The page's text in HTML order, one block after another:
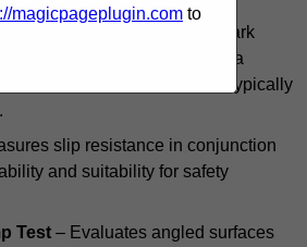
Test
– The UK’s benchmark
floor slip risk, producing a
(PTV); a score of 36+ is typically
slip resistance in conjunction
and suitability for safety
Test – Evaluates angled surfaces
magicpageplugin.com to